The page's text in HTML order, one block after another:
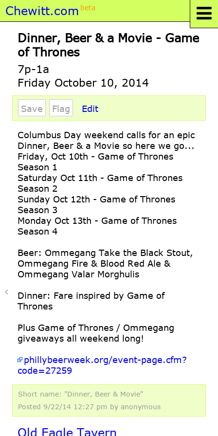
Chewitt.com beta
Dinner, Beer & a Movie - Game
of Thrones
7p-1a
Friday October 10, 2014
Save Flag Edit
Columbus Day weekend calls for an epic
Dinner, Beer & a Movie so here we go...
Friday, Oct 10th - Game of Thrones
Season 1
Saturday Oct 11th - Game of Thrones
Season 2
Sunday Oct 12th - Game of Thrones
Season 3
Monday Oct 13th - Game of Thrones
Season 4
Beer: Ommegang Take the Black Stout,
Ommegang Fire & Blood Red Ale &
Ommegang Valar Morghulis
Dinner: Fare inspired by Game of
Thrones
Plus Game of Thrones / Ommegang
giveaways all weekend long!
phillybeerweek.org/event-page.cfm?
code=27259
Short name: "Dinner, Beer & Movie"
Posted 9/22/14 12:27 pm by anonymous
Old Eagle Tavern